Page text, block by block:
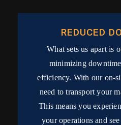
REDUCED
What sets us apart is
minimizing
efficiency. With our on-
need to transport your
This means you
your operations and